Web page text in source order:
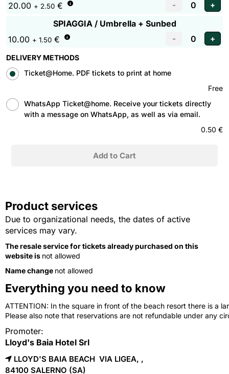
20.00 + 2.50 €
SPIAGGIA / Umbrella + Sunbed
10.00 + 1.50 €
DELIVERY METHODS
Ticket@Home. PDF tickets to print at home
Free
WhatsApp Ticket@home. Receive your tickets directly
with a message on WhatsApp, as well as via email.
0.50 €
Product services
Due to organizational needs, the dates of active
services may vary.
The resale service for tickets already purchased on this
website is not allowed
Name change not allowed
Everything you need to know
ATTENTION: In the square in front of the beach resort there is a
Please also note that reservations are not refundable under any
Promoter:
Lloyd's Baia Hotel Srl
LLOYD'S BAIA BEACH VIA LIGEA, ,
84100 SALERNO (SA)